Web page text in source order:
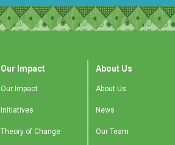
Our Impact
Our Impact
Initiatives
Theory of Change
About Us
About Us
News
Our Team